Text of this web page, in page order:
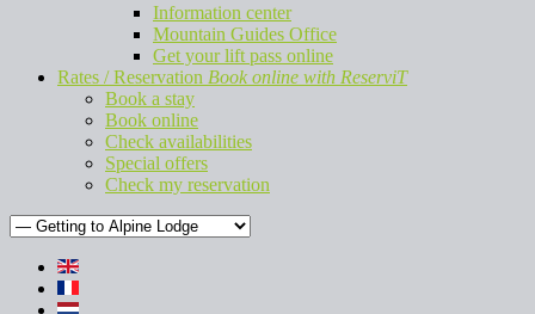
Information center
Mountain Guides Office
Get your lift pass online
Rates / Reservation Book online with ReserviT
Book a stay
Book online
Check availabilities
Special offers
Check my reservation